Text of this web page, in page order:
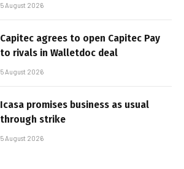
5 August 2026
Capitec agrees to open Capitec Pay
to rivals in Walletdoc deal
5 August 2026
Icasa promises business as usual
through strike
5 August 2026